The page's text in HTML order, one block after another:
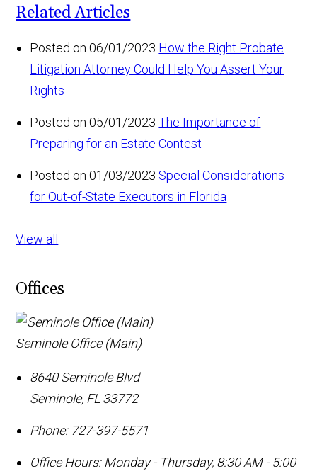
Related Articles
Posted on 06/01/2023 How the Right Probate
Litigation Attorney Could Help You Assert Your
Rights
Posted on 05/01/2023 The Importance of
Preparing for an Estate Contest
Posted on 01/03/2023 Special Considerations
for Out-of-State Executors in Florida
View all
Offices
Seminole Office (Main)
8640 Seminole Blvd
Seminole, FL 33772
Phone: 727-397-5571
Office Hours: Monday - Thursday, 8:30 AM - 5:00